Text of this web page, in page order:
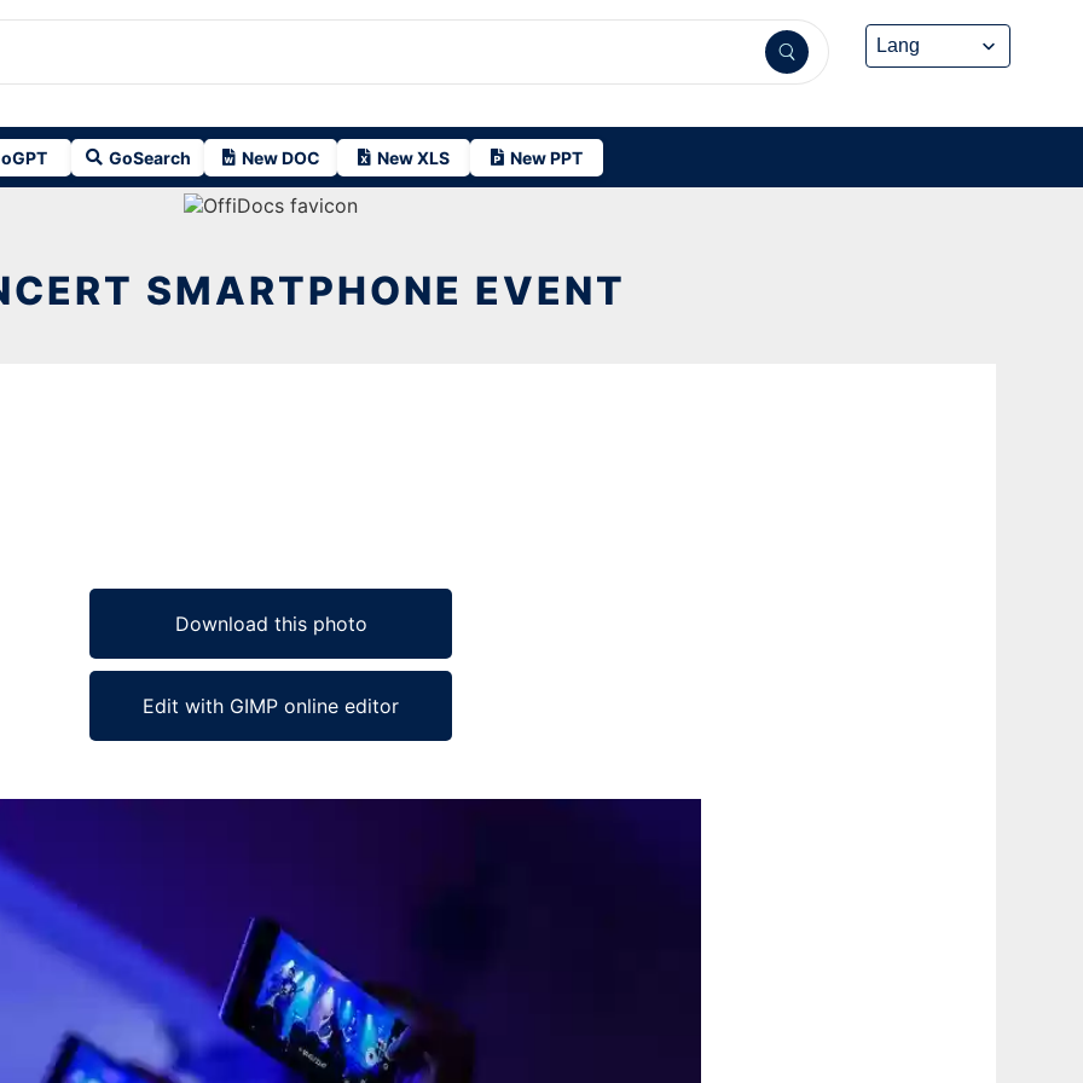
GoSearch New DOC New XLS New PPT
SMARTPHONE EVENT
Download this photo
Edit with GIMP online editor